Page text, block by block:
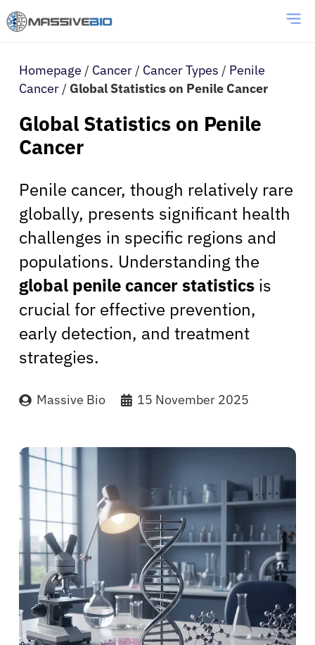
Homepage / Cancer / Cancer Types / Penile
Cancer / Global Statistics on Penile Cancer
Global Statistics on Penile
Cancer
Penile cancer, though relatively rare
globally, presents significant health
challenges in specific regions and
populations. Understanding the
global penile cancer statistics is
crucial for effective prevention,
early detection, and treatment
strategies.
Massive Bio 15 November 2025